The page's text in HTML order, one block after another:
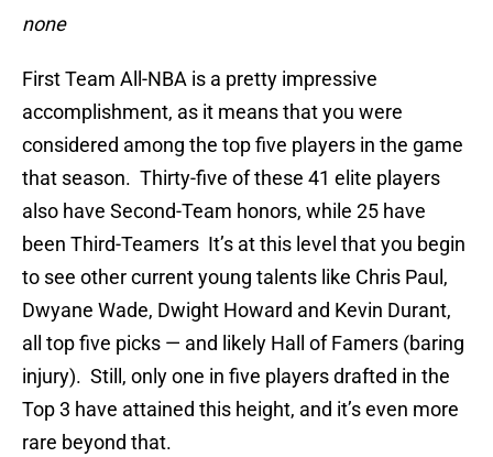
none
First Team All-NBA is a pretty impressive
accomplishment, as it means that you were
considered among the top five players in the game
that season. Thirty-five of these 41 elite players
also have Second-Team honors, while 25 have
been Third-Teamers It’s at this level that you begin
to see other current young talents like Chris Paul,
Dwyane Wade, Dwight Howard and Kevin Durant,
all top five picks — and likely Hall of Famers (baring
injury). Still, only one in five players drafted in the
Top 3 have attained this height, and it’s even more
rare beyond that.